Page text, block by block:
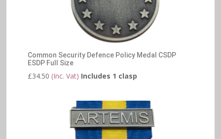
Common Security Defence Policy Medal CSDP
ESDP Full Size
£34.50 (Inc. Vat) Includes 1 clasp